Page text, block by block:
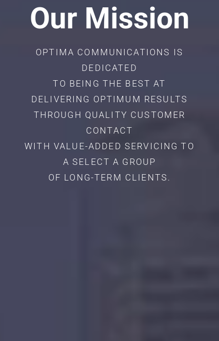
Our Mission
OPTIMA COMMUNICATIONS IS
DEDICATED
TO BEING THE BEST AT
DELIVERING OPTIMUM RESULTS
THROUGH QUALITY CUSTOMER
CONTACT
WITH VALUE-ADDED SERVICING TO
A SELECT A GROUP
OF LONG-TERM CLIENTS.